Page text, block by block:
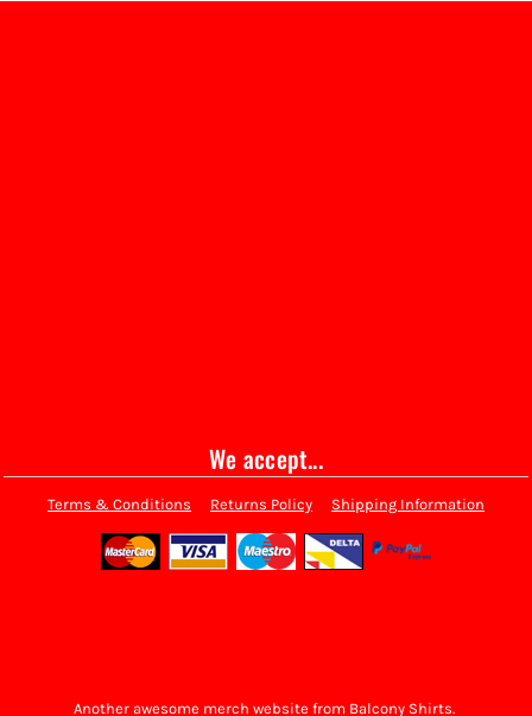
We accept...
Terms & Conditions Returns Policy Shipping Information
Another awesome merch website from Balcony Shirts.